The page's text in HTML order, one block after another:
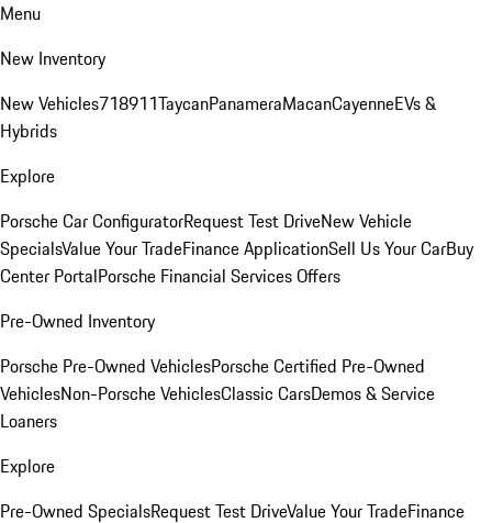
Menu
New Inventory
New Vehicles718911TaycanPanameraMacanCayenneEVs &
Hybrids
Explore
Porsche Car ConfiguratorRequest Test DriveNew Vehicle
SpecialsValue Your TradeFinance ApplicationSell Us Your CarBuy
Center PortalPorsche Financial Services Offers
Pre-Owned Inventory
Porsche Pre-Owned VehiclesPorsche Certified Pre-Owned
VehiclesNon-Porsche VehiclesClassic CarsDemos & Service
Loaners
Explore
Pre-Owned SpecialsRequest Test DriveValue Your TradeFinance